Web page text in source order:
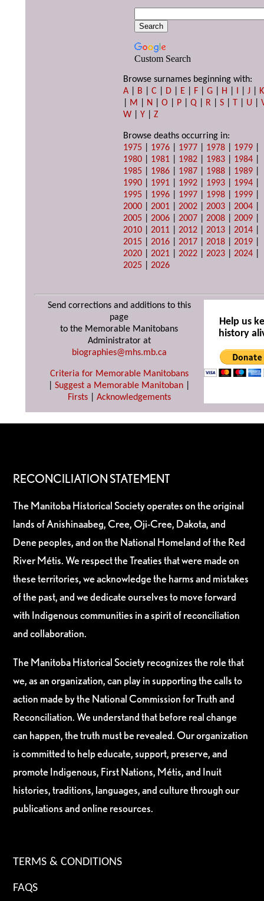
Custom Search
Browse surnames beginning with:
A
B |C D E F |G H I |J
K
M N |O P |Q R |S T U |
W |Y |Z
Browse deaths occurring in:
1975
1976 1977 1978 1979
1980
1981 1982 1983 1984
1985
1986 1987 1988 1989
1990
1991 1992 1993 1994
1995
1996 1997 1998 1999
2000 |2001 |2002 |2003 |2004
2005 |2006 |2007 |2008 |2009
2010 |2011 |2012 |2013 |2014
2015 |2016 |2017 |2018 |2019
2020 |2021 |2022 |2023 |2024
2025 |2026
Send corrections and additions to this
page
to the Memorable Manitobans
Administrator at
biographies@mhs.mb.ca
Criteria for Memorable Manitobans
Suggest a Memorable Manitoban
Firsts| Acknowledgements
Help us
history
RECONCILIATION STATEMENT
The Manitoba Historical Society operates on the original
lands of Anishinaabeg, Cree, Oji-Cree, Dakota, and
Dene peoples, and on the National Homeland of the Red
River Métis. We respect the Treaties that were made on
these territories, we acknowledge the harms and mistakes
of the past, and we dedicate ourselves to move forward
with Indigenous communities in a spirit of reconciliation
and collaboration.
The Manitoba Historical Society recognizes the role that
we, as an organization, can play in supporting the calls to
action made by the National Commission for Truth and
Reconciliation. We understand that before real change
can happen, the truth must be revealed. Our organization
is committed to help educate, support, preserve, and
promote Indigenous, First Nations, Métis, and Inuit
histories, traditions, languages, and culture through our
publications and online resources.
TERMS & CONDITIONS
FAQS